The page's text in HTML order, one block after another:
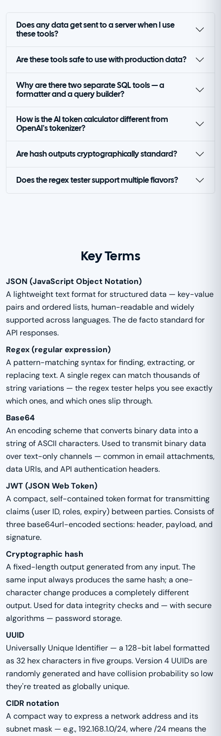
Does any data get sent to a server when I use
these tools?
Are these tools safe to use with production data?
Why are there two separate SQL tools — a
formatter and a query builder?
How is the AI token calculator different from
OpenAI's tokenizer?
Are hash outputs cryptographically standard?
Does the regex tester support multiple flavors?
Key Terms
JSON (JavaScript Object Notation)
A lightweight text format for structured data — key-value
pairs and ordered lists, human-readable and widely
supported across languages. The de facto standard for
API responses.
Regex (regular expression)
A pattern-matching syntax for finding, extracting, or
replacing text. A single regex can match thousands of
string variations — the regex tester helps you see exactly
which ones, and which ones slip through.
Base64
An encoding scheme that converts binary data into a
string of ASCII characters. Used to transmit binary data
over text-only channels — common in email attachments,
data URIs, and API authentication headers.
JWT (JSON Web Token)
A compact, self-contained token format for transmitting
claims (user ID, roles, expiry) between parties. Consists of
three base64url-encoded sections: header, payload, and
signature.
Cryptographic hash
A fixed-length output generated from any input. The
same input always produces the same hash; a one-
character change produces a completely different
output. Used for data integrity checks and — with secure
algorithms — password storage.
UUID
Universally Unique Identifier — a 128-bit label formatted
as 32 hex characters in five groups. Version 4 UUIDs are
randomly generated and have collision probability so low
they're treated as globally unique.
CIDR notation
A compact way to express a network address and its
subnet mask — e.g., 192.168.1.0/24, where /24 means the